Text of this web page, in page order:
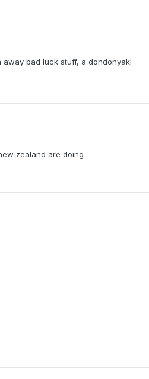
bad luck stuff, a dondonyaki
zealand are doing